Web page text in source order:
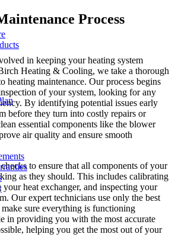
Process
in keeping your heating system
Heating & Cooling, we take a thorough
heating maintenance. Our process begins
of your system, looking for any
By identifying potential issues early
before they turn into costly repairs or
essential components like the blower
air quality and ensure smooth
to ensure that all components of your
as they should. This includes calibrating
your heat exchanger, and inspecting your
Our expert technicians use only the best
sure everything is functioning
in providing you with the most accurate
helping you get the most out of your